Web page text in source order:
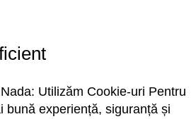
STOC FURNIZOR
Rating:
0%
0review-uri
Utilizăm Cookie-uri Pentru
bună experiență, siguranță și